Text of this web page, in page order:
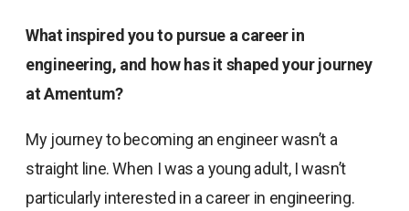
What inspired you to pursue a career in
engineering, and how has it shaped your journey
at Amentum?
My journey to becoming an engineer wasn’t a
straight line. When I was a young adult, I wasn’t
particularly interested in a career in engineering.